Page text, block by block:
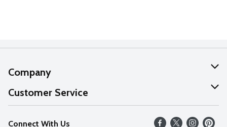
Company
About Us
Our Values
Customer Service
Help
Connect With Us